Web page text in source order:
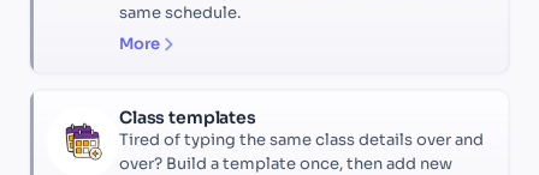
same schedule.
More
Class templates
Tired of typing the same class details over and
over? Build a template once, then add new